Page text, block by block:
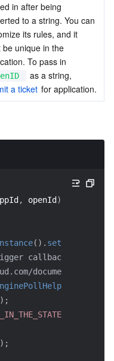
in after being
to a string. You can
its rules, and it
be unique in the
To pass in
a ticket for application.
, openId )
( ) . setGEMParams
callback
document/product/
) ;
) ;